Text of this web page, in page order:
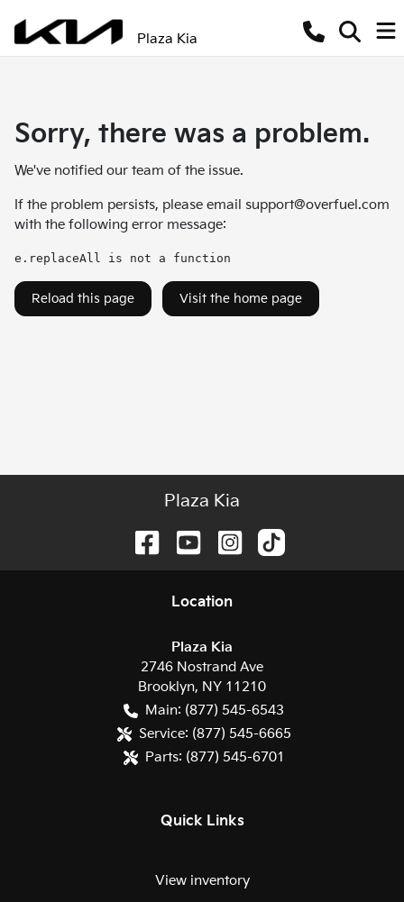
Plaza Kia
Sorry, there was a problem.
We've notified our team of the issue.
If the problem persists, please email support@overfuel.com
with the following error message:
e.replaceAll is not a function
Reload this page Visit the home page
Plaza Kia
Location
Plaza Kia
2746 Nostrand Ave
Brooklyn, NY 11210
Main: (877) 545-6543
Service: (877) 545-6665
Parts: (877) 545-6701
Quick Links
View inventory